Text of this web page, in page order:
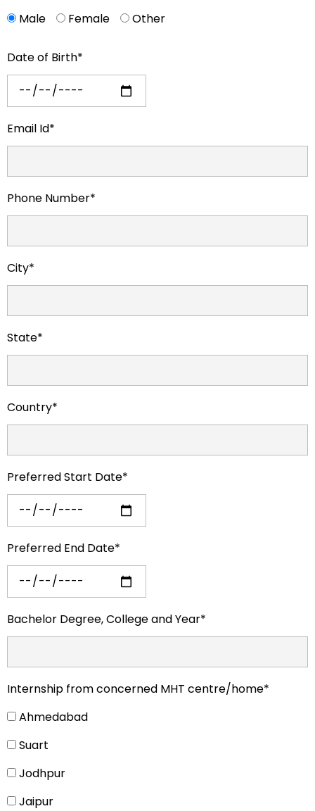
Male
Female Other
Date of Birth*
Email Id*
Phone Number*
City*
State*
Country*
Preferred Start Date*
Preferred End Date*
Bachelor Degree, College and Year*
Internship from concerned MHT centre/home*
Ahmedabad
Suart
Jodhpur
Jaipur